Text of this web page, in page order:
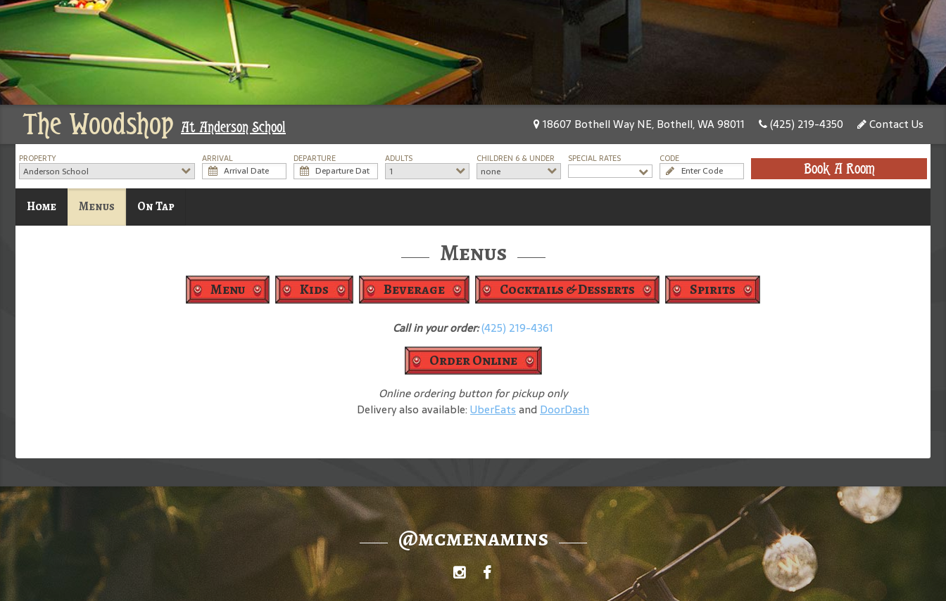
The Woodshop At Anderson School 18607 Bothell Way NE, Bothell, WA 98011 (425) 219-4350 Contact Us
PROPERTY
Anderson School
ARRIVAL DEPARTURE ADULTS
1
CHILDREN 6 & UNDER
none
SPECIAL RATES CODE
Book A Room
Home Menus On Tap
Menus
Menu Kids Beverage Cocktails & Desserts Spirits
Call in your order:(425) 219-4361
Order Online
Online ordering button for pickup only
Delivery also available: UberEatsand DoorDash
@mcmenamins